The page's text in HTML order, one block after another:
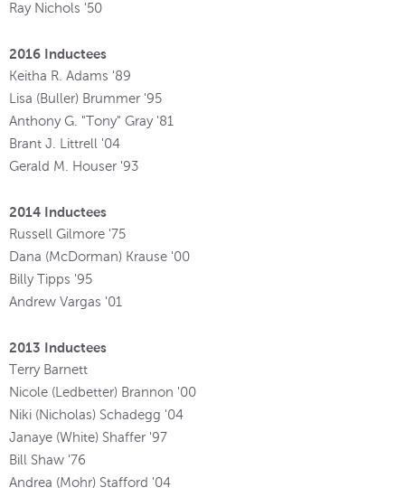
Ray Nichols '50
2016 Inductees
Keitha R. Adams '89
Lisa (Buller) Brummer '95
Anthony G. "Tony" Gray '81
Brant J. Littrell '04
Gerald M. Houser '93
2014 Inductees
Russell Gilmore '75
Dana (McDorman) Krause '00
Billy Tipps '95
Andrew Vargas '01
2013 Inductees
Terry Barnett
Nicole (Ledbetter) Brannon '00
Niki (Nicholas) Schadegg '04
Janaye (White) Shaffer '97
Bill Shaw '76
Andrea (Mohr) Stafford '04